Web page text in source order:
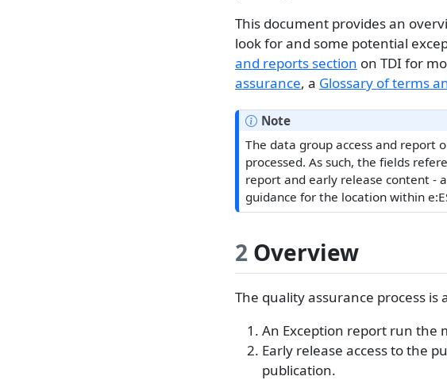
This document provides an
look for and some potential
and reports section on TDI for
assurance, a Glossary of terms
Note
The data group access and report
processed. As such, the fields
report and early release content -
guidance for the location within
2 Overview
The quality assurance process is
An Exception report run the
Early release access to the
publication.